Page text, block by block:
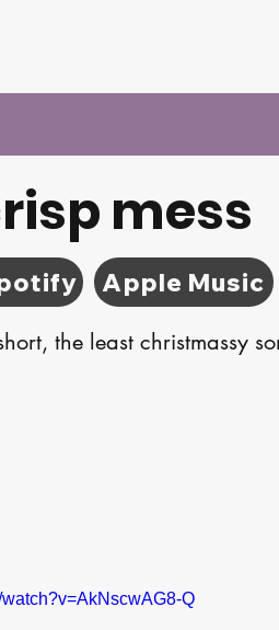
mess
Apple Music
the least christmassy
Q